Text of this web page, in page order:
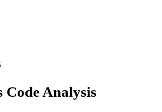
Code Analysis